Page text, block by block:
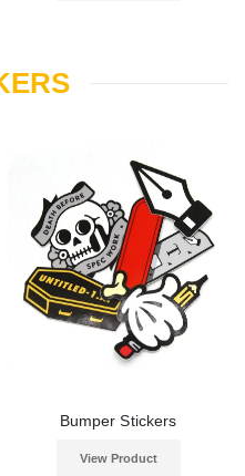
Bumper Stickers
View Product